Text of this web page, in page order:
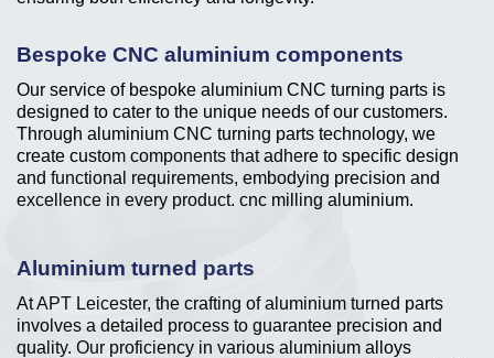
Bespoke CNC aluminium components
Our service of bespoke aluminium CNC turning parts is
designed to cater to the unique needs of our customers.
Through aluminium CNC turning parts technology, we
create custom components that adhere to specific design
and functional requirements, embodying precision and
excellence in every product. cnc milling aluminium.
Aluminium turned parts
At APT Leicester, the crafting of aluminium turned parts
involves a detailed process to guarantee precision and
quality. Our proficiency in various aluminium alloys